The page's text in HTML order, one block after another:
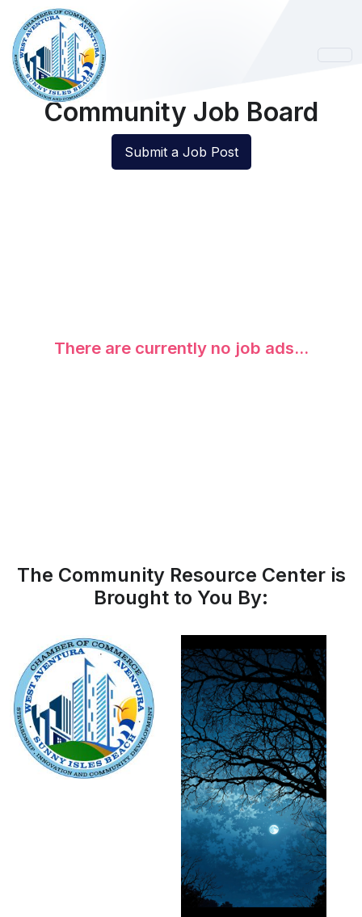
Community Job Board
Submit a Job Post
There are currently no job ads...
The Community Resource Center is
Brought to You By: